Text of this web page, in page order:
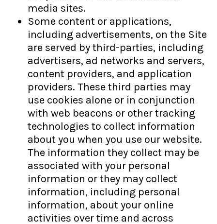
media sites.​
Some content or applications,
including advertisements, on the Site
are served by third-parties, including
advertisers, ad networks and servers,
content providers, and application
providers. These third parties may
use cookies alone or in conjunction
with web beacons or other tracking
technologies to collect information
about you when you use our website.
The information they collect may be
associated with your personal
information or they may collect
information, including personal
information, about your online
activities over time and across